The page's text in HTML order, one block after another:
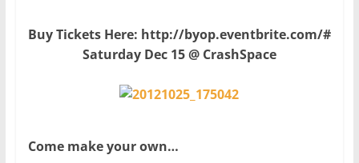
Buy Tickets Here: http://byop.eventbrite.com/#
Saturday Dec 15 @ CrashSpace
Come make your own…